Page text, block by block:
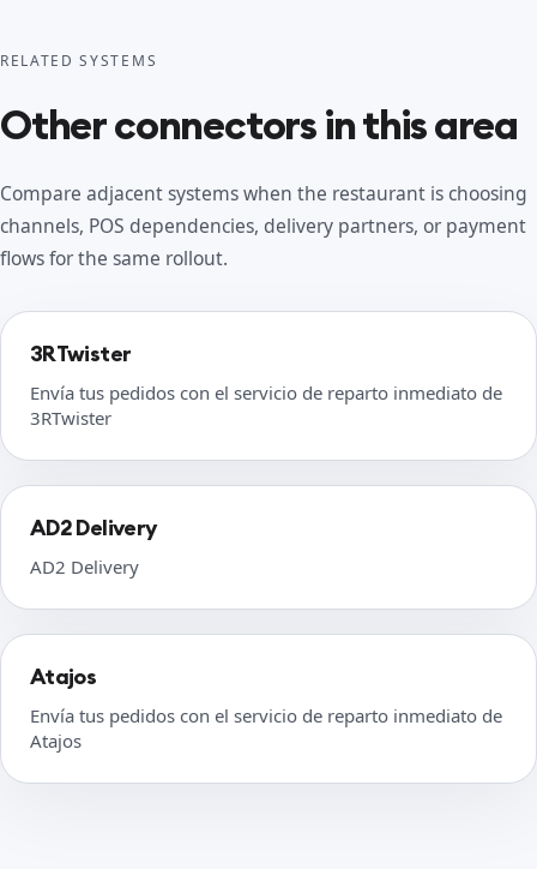
RELATED SYSTEMS
Other connectors in this area
Compare adjacent systems when the restaurant is choosing
channels, POS dependencies, delivery partners, or payment
flows for the same rollout.
3RTwister
Envía tus pedidos con el servicio de reparto inmediato de
3RTwister
AD2 Delivery
AD2 Delivery
Atajos
Envía tus pedidos con el servicio de reparto inmediato de
Atajos